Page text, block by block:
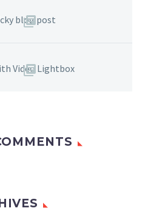
blog post
Video Lightbox